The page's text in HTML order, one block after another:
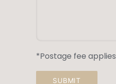
*Postage fee applies